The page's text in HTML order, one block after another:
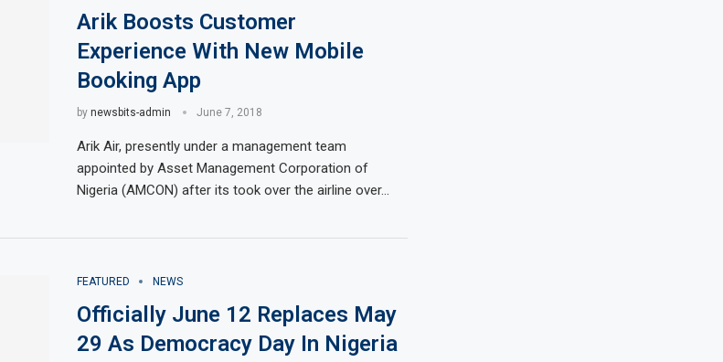
Arik Boosts Customer
Experience With New Mobile
Booking App
by newsbits-admin June 7, 2018
Arik Air, presently under a management team
appointed by Asset Management Corporation of
Nigeria (AMCON) after its took over the airline over…
FEATURED NEWS
Officially June 12 Replaces May
29 As Democracy Day In Nigeria